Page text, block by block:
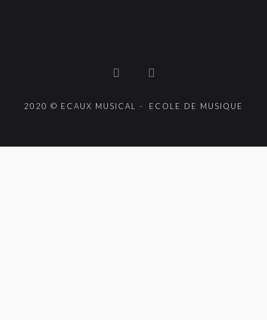
2020 © ECAUX MUSICAL - ECOLE DE MUSIQUE